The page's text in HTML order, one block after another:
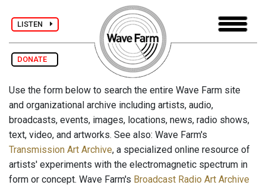
LISTEN
DONATE
Use the form below to search the entire Wave Farm site
and organizational archive including artists, audio,
broadcasts, events, images, locations, news, radio shows,
text, video, and artworks. See also: Wave Farm's
Transmission Art Archive, a specialized online resource of
artists' experiments with the electromagnetic spectrum in
form or concept. Wave Farm's Broadcast Radio Art Archive